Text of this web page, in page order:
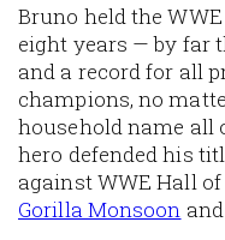
Bruno held the
eight years — by far
and a record for all
champions, no
household name all
hero defended his
against WWE Hall
Gorilla Monsoon and